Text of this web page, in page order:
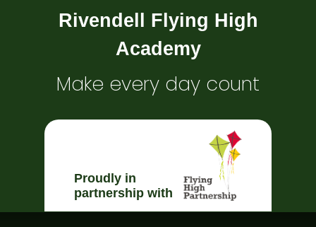
Rivendell Flying High
Academy
Make every day count
Proudly in
partnership with